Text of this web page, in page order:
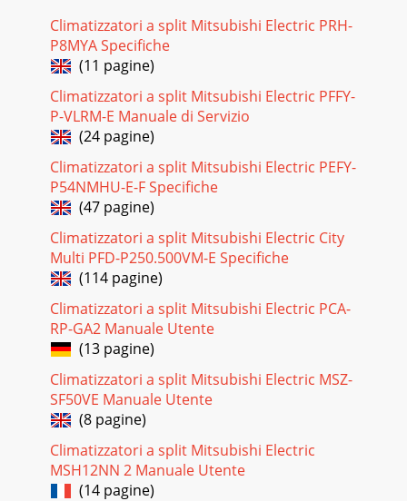
Climatizzatori a split Mitsubishi Electric PRH-
P8MYA Specifiche
(11 pagine)
Climatizzatori a split Mitsubishi Electric PFFY-
P-VLRM-E Manuale di Servizio
(24 pagine)
Climatizzatori a split Mitsubishi Electric PEFY-
P54NMHU-E-F Specifiche
(47 pagine)
Climatizzatori a split Mitsubishi Electric City
Multi PFD-P250.500VM-E Specifiche
(114 pagine)
Climatizzatori a split Mitsubishi Electric PCA-
RP-GA2 Manuale Utente
(13 pagine)
Climatizzatori a split Mitsubishi Electric MSZ-
SF50VE Manuale Utente
(8 pagine)
Climatizzatori a split Mitsubishi Electric
MSH12NN 2 Manuale Utente
(14 pagine)